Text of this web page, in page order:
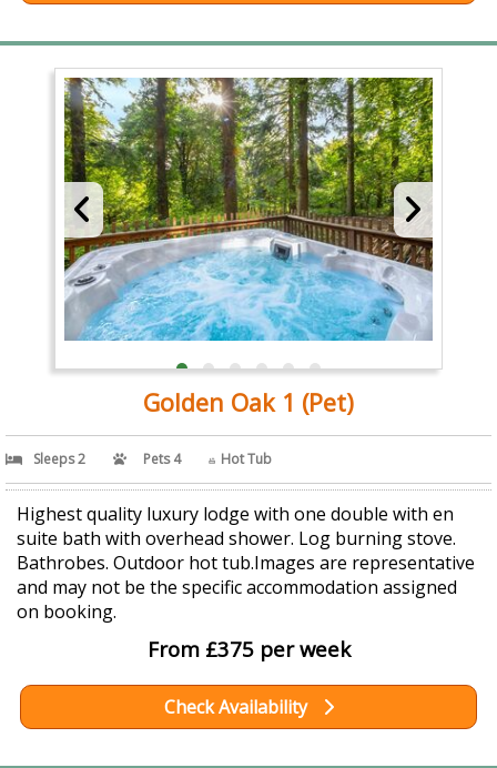
Golden Oak 1 (Pet)
Sleeps 2 Pets 4 Hot Tub
Highest quality luxury lodge with one double with en
suite bath with overhead shower. Log burning stove.
Bathrobes. Outdoor hot tub.Images are representative
and may not be the specific accommodation assigned
on booking.
From £375 per week
Check Availability